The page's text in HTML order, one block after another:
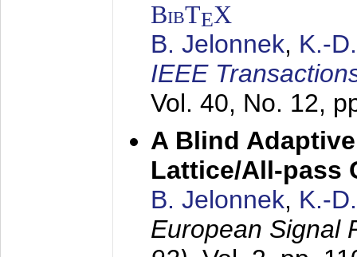
BibTEX
B. Jelonnek, K.-
IEEE
Vol. 40, No. 12,
A Blind
Lattice/All-pass
B. Jelonnek, K.-
European Signal